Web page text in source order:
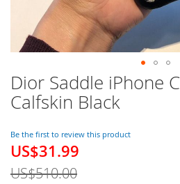
Dior Saddle iPhone
Calfskin Black
Be the first to review this product
Special
US$31.99
US$510.00
Skip
to
the
of
the
images
gallery